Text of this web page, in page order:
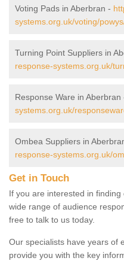
Voting Pads in Aberbran -
systems.org.uk/voting/
Turning Point Suppliers in
response-systems.org.uk/
Response Ware in Aberbran
systems.org.uk/
Ombea Suppliers in
response-systems.org.uk/
Get in Touch
If you are interested in
wide range of audience
free to talk to us today.
Our specialists have years of
provide you with the key